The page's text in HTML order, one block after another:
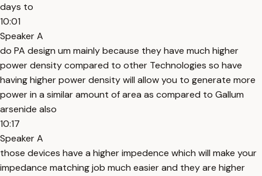
days to
10:01
Speaker A
do PA design um mainly because they have much higher
power density compared to other Technologies so have
having higher power density will allow you to generate more
power in a similar amount of area as compared to Gallum
arsenide also
10:17
Speaker A
those devices have a higher impedence which will make your
impedance matching job much easier and they are higher